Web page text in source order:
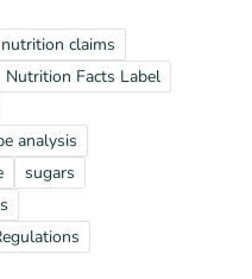
nutrition claims
Nutrition Facts Label
analysis
sugars